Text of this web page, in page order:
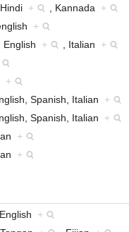
, Hindi + , Kannada +
+
, English + , Italian +
+
Spanish, Italian +
Spanish, Italian +
+
+
, English +